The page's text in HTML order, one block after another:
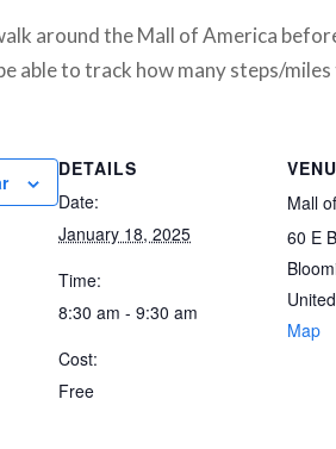
around the Mall of America
able to track how many steps/
DETAILS
Date:
January 18, 2025
Time:
8:30 am - 9:30 am
Cost:
Free
Mall
60 E
Map